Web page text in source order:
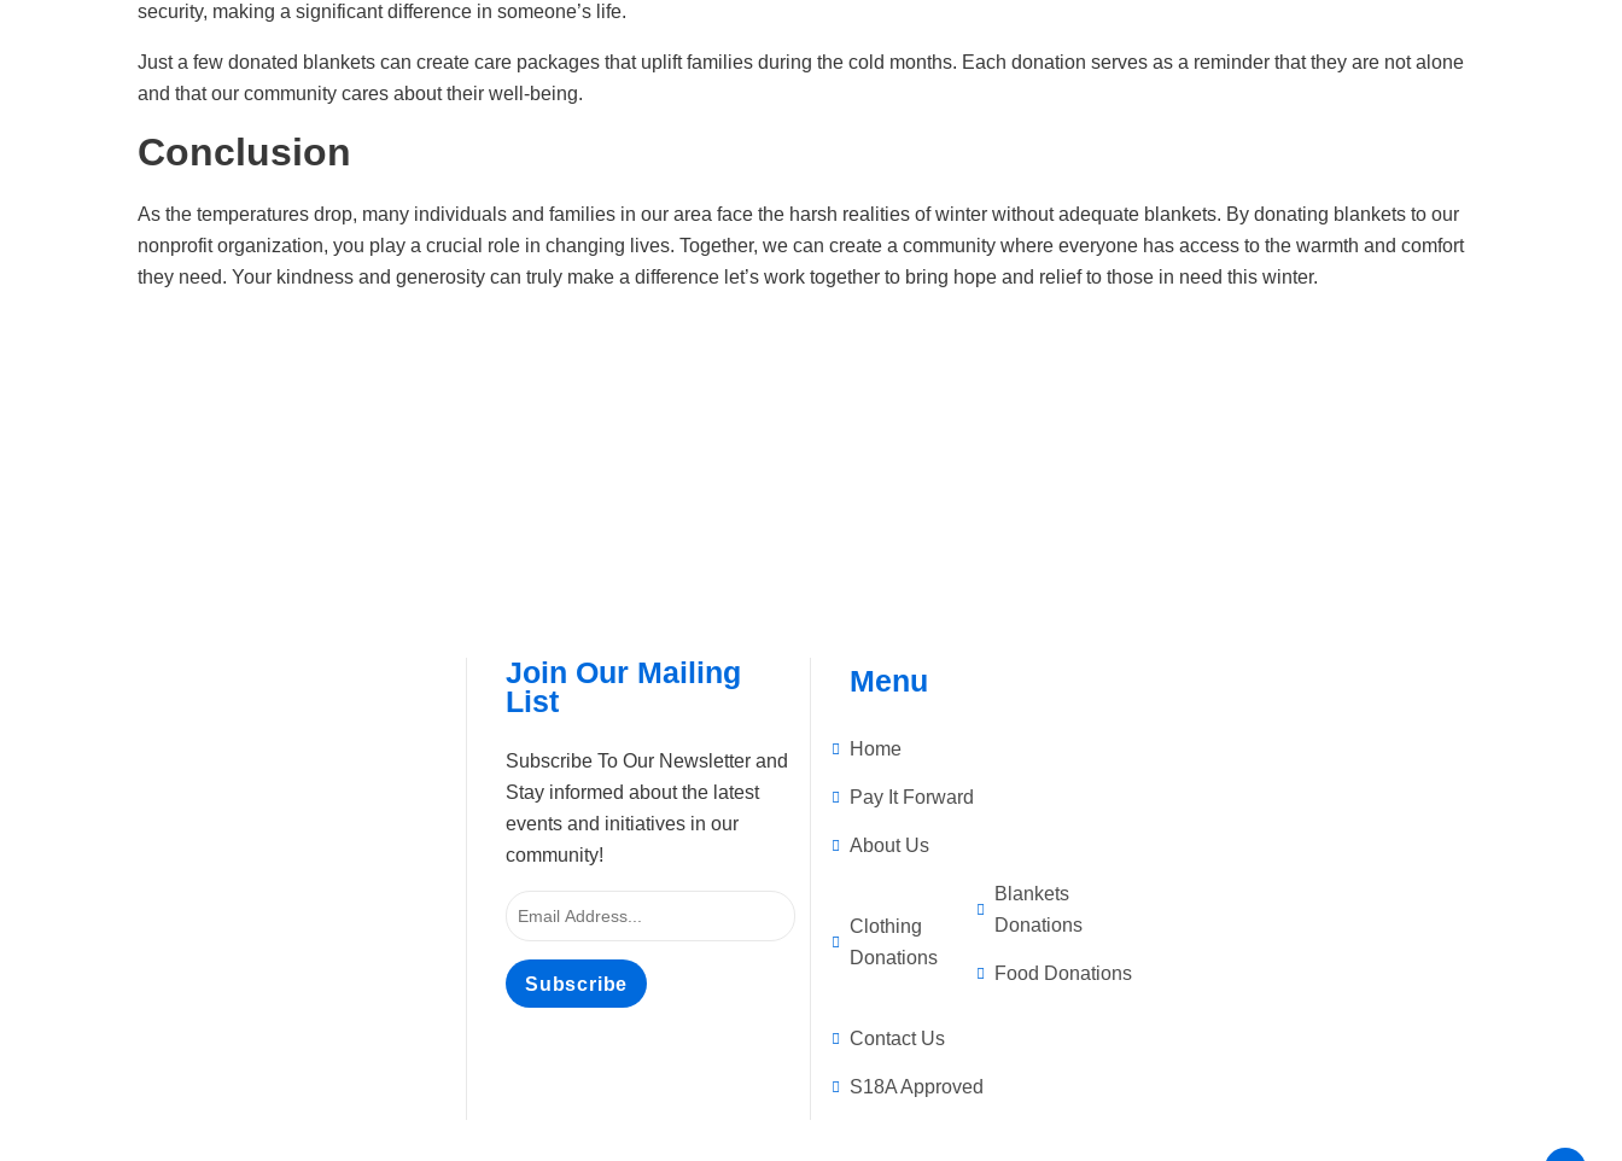
security, making a significant difference in someone’s life.
Just a few donated blankets can create care packages that uplift families during the cold months. Each donation serves as a reminder that they are not alone
and that our community cares about their well-being.
Conclusion
As the temperatures drop, many individuals and families in our area face the harsh realities of winter without adequate blankets. By donating blankets to our
nonprofit organization, you play a crucial role in changing lives. Together, we can create a community where everyone has access to the warmth and comfort
they need. Your kindness and generosity can truly make a difference let’s work together to bring hope and relief to those in need this winter.
Join Our Mailing
List
Subscribe To Our Newsletter and
Stay informed about the latest
events and initiatives in our
community!
Subscribe
Menu
Home
Pay It Forward
About Us
Clothing
Donations
Blankets
Donations
Food Donations
Contact Us
S18A Approved